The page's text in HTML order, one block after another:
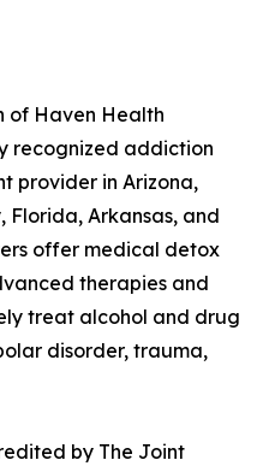
of Haven Health
recognized addiction
provider in Arizona,
Florida, Arkansas, and
offer medical detox
therapies and
treat alcohol and drug
disorder, trauma,
by The Joint